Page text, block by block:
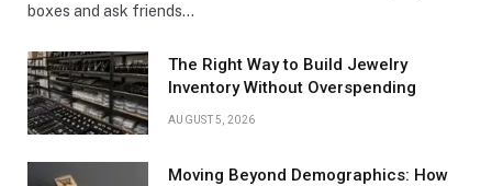
boxes and ask friends…
The Right Way to Build Jewelry
Inventory Without Overspending
AUGUST 5, 2026
Moving Beyond Demographics: How